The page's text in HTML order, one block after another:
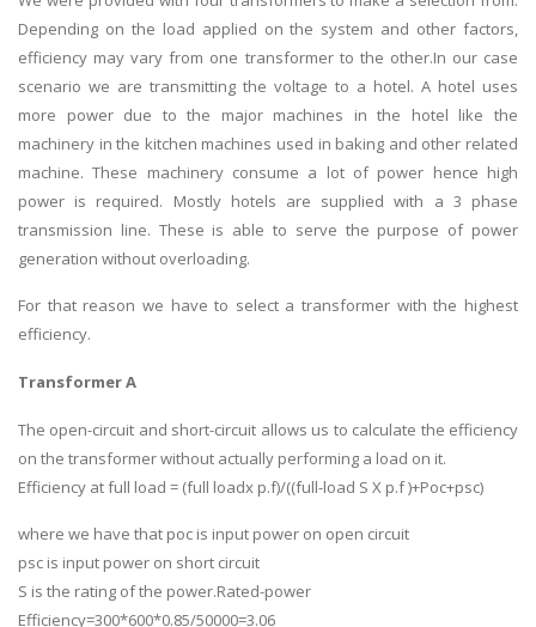
Depending on the load applied on the system and other factors,
efficiency may vary from one transformer to the other.In our case
scenario we are transmitting the voltage to a hotel. A hotel uses
more power due to the major machines in the hotel like the
machinery in the kitchen machines used in baking and other related
machine. These machinery consume a lot of power hence high
power is required. Mostly hotels are supplied with a 3 phase
transmission line. These is able to serve the purpose of power
generation without overloading.
For that reason we have to select a transformer with the highest
efficiency.
Transformer A
The open-circuit and short-circuit allows us to calculate the efficiency
on the transformer without actually performing a load on it.
Efficiency at full load = (full loadx p.f)/((full-load S X p.f )+Poc+psc)
where we have that poc is input power on open circuit
psc is input power on short circuit
S is the rating of the power.Rated-power
Efficiency=300*600*0.85/50000=3.06